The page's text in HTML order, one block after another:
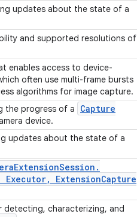
updates about the state of a
and supported resolutions of
enables access to device-
often use multi-frame bursts
algorithms for image capture.
the progress of a
Capture
device.
updates about the state of a
ExtensionSession .
Executor, ExtensionCapture
detecting, characterizing, and